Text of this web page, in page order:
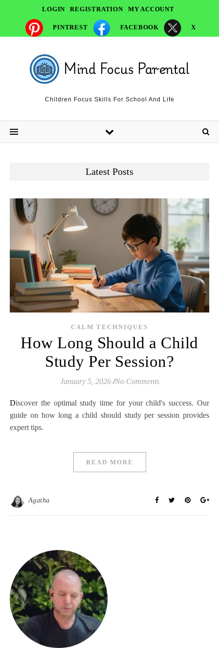
LOGIN REGISTRATION MY ACCOUNT
PINTREST FACEBOOK X
Children Focus Skills For School And Life
Latest Posts
CALM TECHNIQUES
How Long Should a Child
Study Per Session?
January 5, 2026 /No Comments
Discover the optimal study time for your child's success. Our
guide on how long a child should study per session provides
expert tips.
READ MORE
Agatha